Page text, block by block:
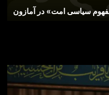
سیاسی امت» در آمازون